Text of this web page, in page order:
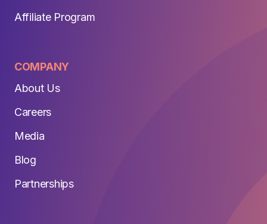
Affiliate Program
COMPANY
About Us
Careers
Media
Blog
Partnerships